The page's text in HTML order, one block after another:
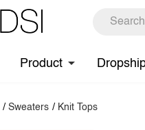
Product
/Sweaters / Knit Tops